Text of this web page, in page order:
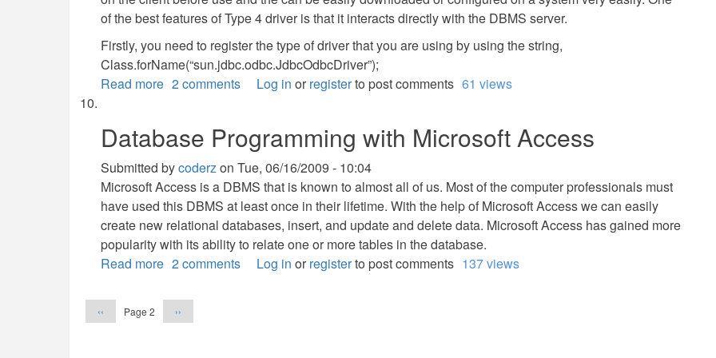
of the best features of Type 4 driver is that it interacts directly with the DBMS server.
Firstly, you need to register the type of driver that you are using by using the string,
Class.forName(“sun.jdbc.odbc.JdbcOdbcDriver”);
Read more about
with
JDBC
2 comments Log in orregisterto post comments 61 views
Database Programming with Microsoft Access
Submitted bycoderzon Tue, 06/16/2009 - 10:04
Microsoft Access is a DBMS that is known to almost all of us. Most of the computer professionals must
have used this DBMS at least once in their lifetime. With the help of Microsoft Access we can easily
create new relational databases, insert, and update and delete data. Microsoft Access has gained more
popularity with its ability to relate one or more tables in the database.
Read more about
Programming
with
2 comments Log in orregisterto post comments 137 views
Previous
page
‹‹ Page 2
Next
page
››